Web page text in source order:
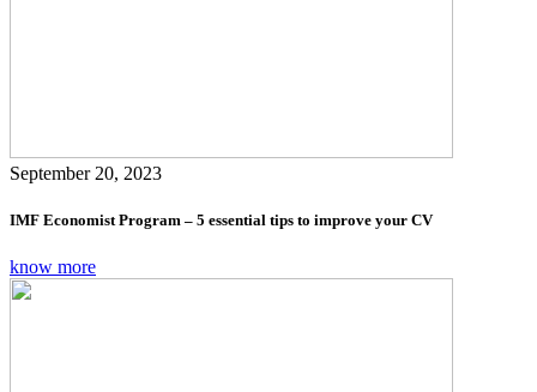
September 20, 2023
IMF Economist Program – 5 essential tips to improve your CV
know more